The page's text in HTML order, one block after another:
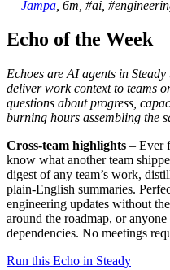
—Jampa , 6m, #ai,
Echo of the Week
Echoes are AI agents in
deliver work context to teams
questions about progress,
burning hours assembling the
Cross-team highlights – Ever
know what another team
digest of any team’s work,
plain-English summaries.
engineering updates without
around the roadmap, or
dependencies. No meetings
Run this Echo in Steady